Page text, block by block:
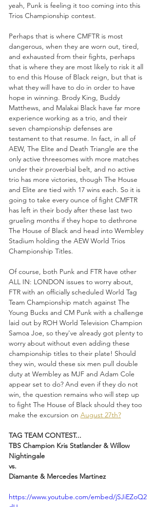
yeah, Punk is feeling it too coming into this
Trios Championship contest.
Perhaps that is where CMFTR is most
dangerous, when they are worn out, tired,
and exhausted from their fights, perhaps
that is where they are most likely to risk it all
to end this House of Black reign, but that is
what they will have to do in order to have
hope in winning. Brody King, Buddy
Matthews, and Malakai Black have far more
experience working as a trio, and their
seven championship defenses are
testament to that resume. In fact, in all of
AEW, The Elite and Death Triangle are the
only active threesomes with more matches
under their proverbial belt, and no active
trio has more victories, though The House
and Elite are tied with 17 wins each. So it is
going to take every ounce of fight CMFTR
has left in their body after these last two
grueling months if they hope to dethrone
The House of Black and head into Wembley
Stadium holding the AEW World Trios
Championship Titles.
Of course, both Punk and FTR have other
ALL IN: LONDON issues to worry about,
FTR with an officially scheduled World Tag
Team Championship match against The
Young Bucks and CM Punk with a challenge
laid out by ROH World Television Champion
Samoa Joe, so they've already got plenty to
worry about without even adding these
championship titles to their plate! Should
they win, would these six men pull double
duty at Wembley as MJF and Adam Cole
appear set to do? And even if they do not
win, the question remains who will step up
to fight The House of Black should they too
make the excursion on August 27th?
TAG TEAM CONTEST...
TBS Champion Kris Statlander & Willow
Nightingale
vs.
Diamante & Mercedes Martinez
https://www.youtube.com/embed/jSJiEZoQ2